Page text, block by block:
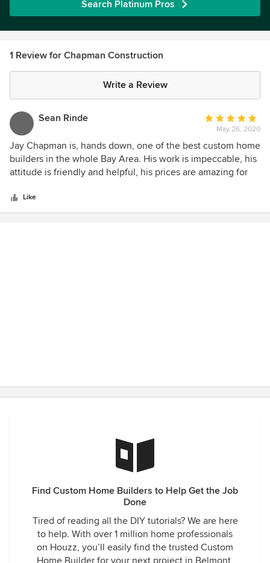
Search Platinum Pros
1 Review for Chapman Construction
Write a Review
Sean Rinde
Average
rating:
5
out
of
May 26, 2020
Jay Chapman is, hands down, one of the best custom home
builders in the whole Bay Area. His work is impeccable, his
attitude is friendly and helpful, his prices are amazing for
worked with Jay Chapman on over a dozen different
custom homes over the past 10 years or so, and each time, I
Like
Find Custom Home Builders to Help Get the Job
Done
Tired of reading all the DIY tutorials? We are here
to help. With over 1 million home professionals
on Houzz, you’ll easily find the trusted Custom
Home Builder for your next project in Belmont,